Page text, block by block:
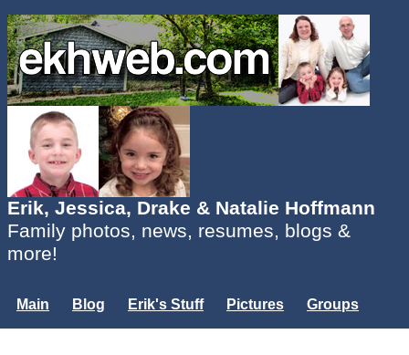
Erik, Jessica, Drake & Natalie Hoffmann
Family photos, news, resumes, blogs &
more!
Main Blog Erik's Stuff Pictures
Groups